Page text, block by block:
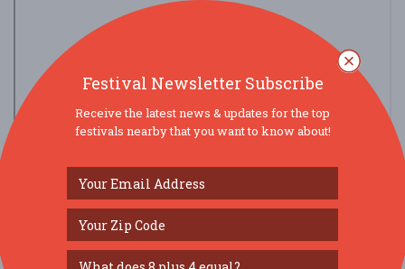
SOCIAL MEDIA
Festival Newsletter Subscribe
Receive the latest news & updates for the top
festivals nearby that you want to know about!